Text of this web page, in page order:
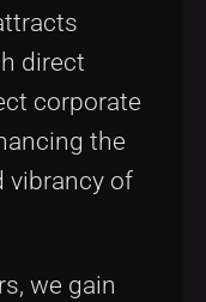
direct
corporate
the
vibrancy of
we gain